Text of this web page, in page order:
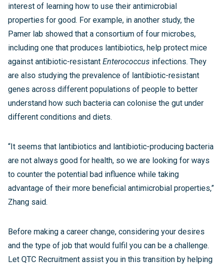
interest of learning how to use their antimicrobial
properties for good. For example, in another study, the
Pamer lab showed that a consortium of four microbes,
including one that produces lantibiotics, help protect mice
against antibiotic-resistant Enterococcus infections. They
are also studying the prevalence of lantibiotic-resistant
genes across different populations of people to better
understand how such bacteria can colonise the gut under
different conditions and diets.
“It seems that lantibiotics and lantibiotic-producing bacteria
are not always good for health, so we are looking for ways
to counter the potential bad influence while taking
advantage of their more beneficial antimicrobial properties,”
Zhang said.
Before making a career change, considering your desires
and the type of job that would fulfil you can be a challenge.
Let QTC Recruitment assist you in this transition by helping